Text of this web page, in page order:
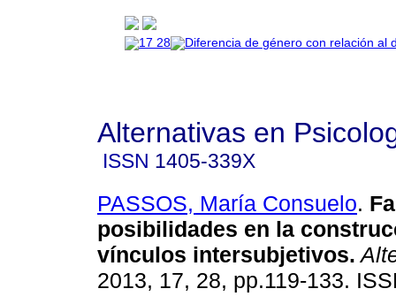
Alternativas en
ISSN 1405-339X
PASSOS, María Consuelo.
posibilidades en la
vínculos intersubjetivos.
2013, 17, 28, pp.119-133.